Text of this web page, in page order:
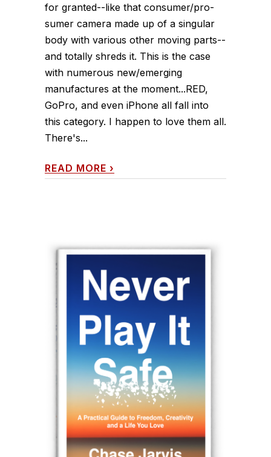
for granted--like that consumer/pro-
sumer camera made up of a singular
body with various other moving parts--
and totally shreds it. This is the case
with numerous new/emerging
manufactures at the moment...RED,
GoPro, and even iPhone all fall into
this category. I happen to love them all.
There's...
READ MORE ›